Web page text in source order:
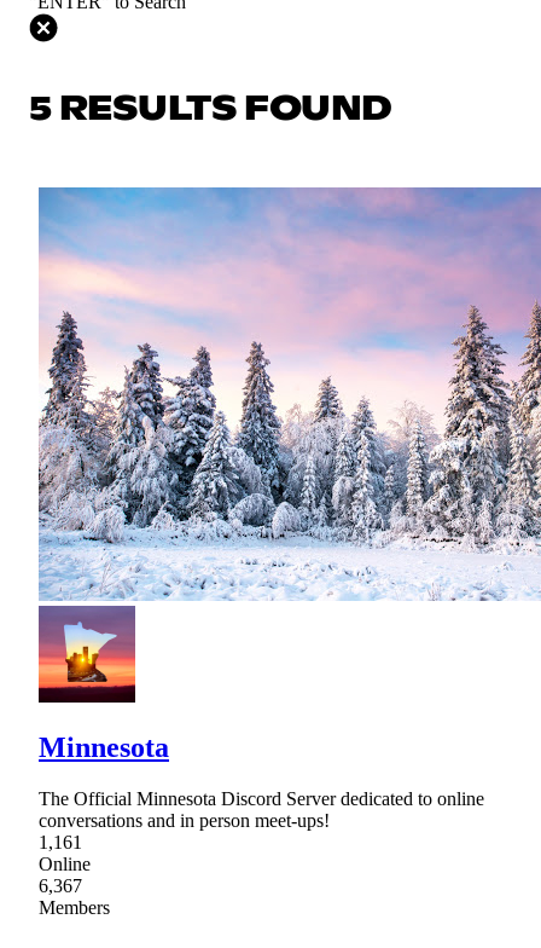
5 RESULTS FOUND
Minnesota
The Official Minnesota Discord Server dedicated to online
conversations and in person meet-ups!
1,161
Online
6,367
Members